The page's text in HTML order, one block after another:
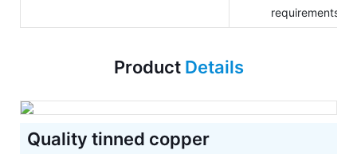
requirements
Product Details
Quality tinned copper